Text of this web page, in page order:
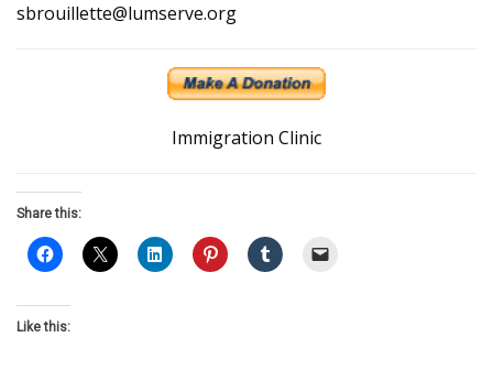
sbrouillette@lumserve.org
Immigration Clinic
Share this:
Like this: